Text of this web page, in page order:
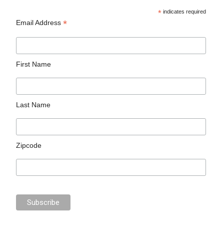
* indicates required
Email Address*
First Name
Last Name
Zipcode